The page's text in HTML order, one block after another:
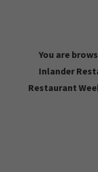
You are
Inlander
Restaurant